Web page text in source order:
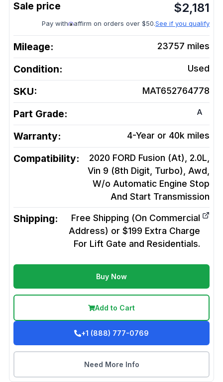
$2,181
Pay with affirm on orders over $50.See if you qualify
Mileage: 23757 miles
Condition: Used
SKU: MAT652764778
Part Grade: A
Warranty: 4-Year or 40k miles
Compatibility:
2020 FORD Fusion (At), 2.0L,
Vin 9 (8th Digit, Turbo), Awd,
W/o Automatic Engine Stop
And Start Transmission
Shipping:
Free Shipping (On Commercial
Address) or $199 Extra Charge
For Lift Gate and Residentials.
Buy Now
Add to Cart
+1 (888) 777-0769
Need More Info